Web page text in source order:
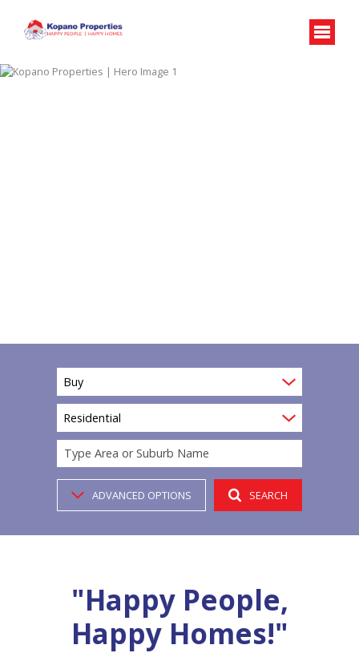
Buy
Residential
Type Area or Suburb Name
ADVANCED OPTIONS SEARCH
"Happy People,
Happy Homes!"